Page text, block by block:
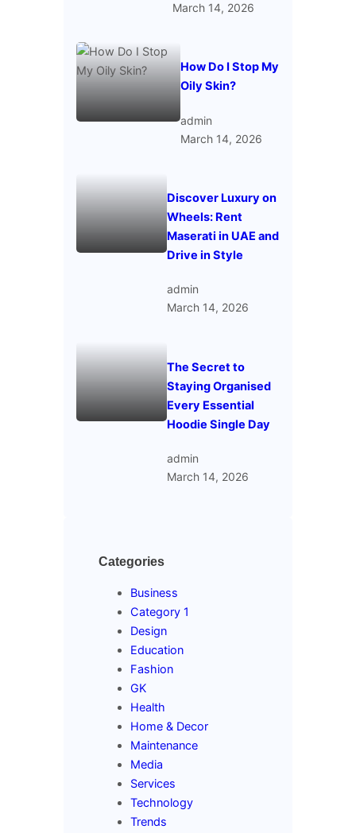
March 14, 2026
How Do I Stop My
Oily Skin?
admin
March 14, 2026
Discover Luxury on
Wheels: Rent
Maserati in UAE and
Drive in Style
admin
March 14, 2026
The Secret to
Staying Organised
Every Essential
Hoodie Single Day
admin
March 14, 2026
Categories
Business
Category 1
Design
Education
Fashion
GK
Health
Home & Decor
Maintenance
Media
Services
Technology
Trends